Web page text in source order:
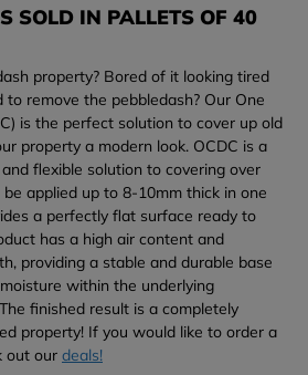
SOLD IN PALLETS OF 40
property? Bored of it looking tired
to remove the pebbledash? Our One
is the perfect solution to cover up old
property a modern look. OCDC is a
flexible solution to covering over
be applied up to 8-10mm thick in one
a perfectly flat surface ready to
has a high air content and
providing a stable and durable base
within the underlying
finished result is a completely
property! If you would like to order a
out our deals!